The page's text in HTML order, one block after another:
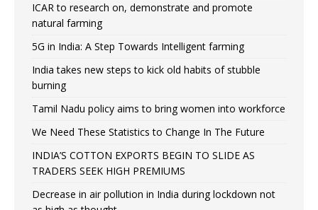
ICAR to research on, demonstrate and promote
natural farming
5G in India: A Step Towards Intelligent farming
India takes new steps to kick old habits of stubble
burning
Tamil Nadu policy aims to bring women into workforce
We Need These Statistics to Change In The Future
INDIA’S COTTON EXPORTS BEGIN TO SLIDE AS
TRADERS SEEK HIGH PREMIUMS
Decrease in air pollution in India during lockdown not